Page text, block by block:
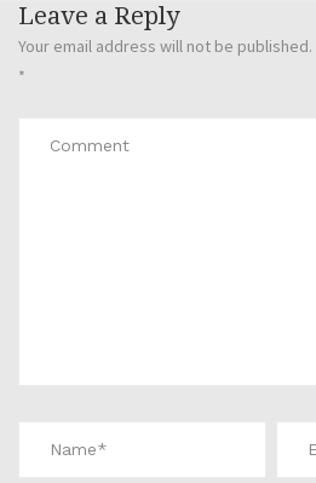
Leave a Reply
Your email address will not be published.
*